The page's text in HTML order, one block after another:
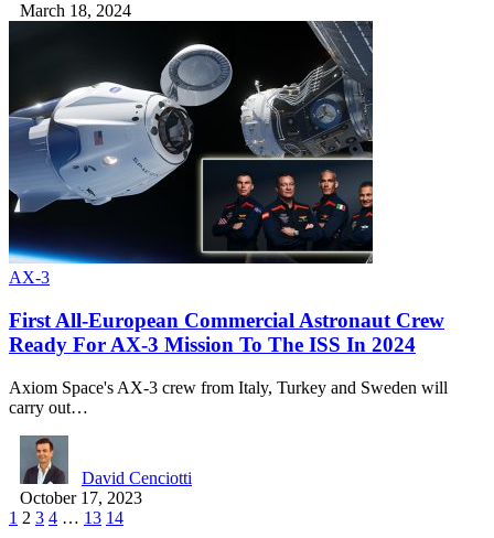
March 18, 2024
AX-3
First All-European Commercial Astronaut Crew
Ready For AX-3 Mission To The ISS In 2024
Axiom Space's AX-3 crew from Italy, Turkey and Sweden will
carry out…
David Cenciotti
October 17, 2023
1 2 3 4 … 13 14